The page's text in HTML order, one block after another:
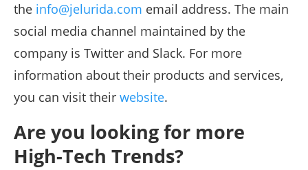
the info@jelurida.com email address. The main
social media channel maintained by the
company is Twitter and Slack. For more
information about their products and services,
you can visit their website.
Are you looking for more
High-Tech Trends?